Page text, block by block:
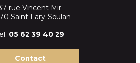
rue Vincent Mir
Saint-Lary-Soulan
05 62 39 40 29
Contact